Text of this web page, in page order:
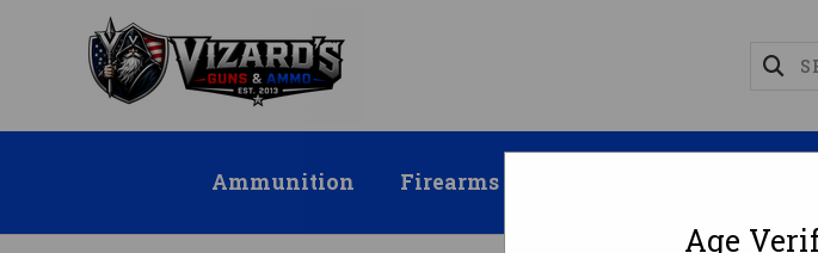
Ammunition Firearms
Age